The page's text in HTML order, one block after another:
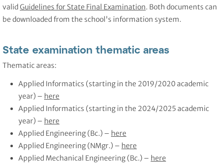
valid Guidelines for State Final Examination. Both documents can
be downloaded from the school's information system.
State examination thematic areas
Thematic areas:
Applied Informatics (starting in the 2019/2020 academic
year) – here
Applied Informatics (starting in the 2024/2025 academic
year) – here
Applied Engineering (Bc.) – here
Applied Engineering (NMgr.) – here
Applied Mechanical Engineering (Bc.) – here